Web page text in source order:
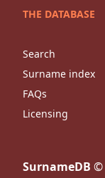
THE DATABASE
Search
Surname index
FAQs
Licensing
SurnameDB ©